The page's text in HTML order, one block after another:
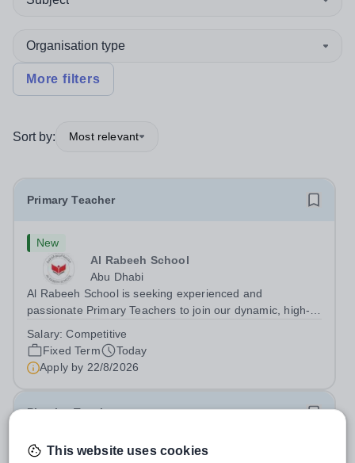
Organisation type
More filters
Sort by: Most relevant
Primary Teacher
New
Al Rabeeh School
Abu Dhabi
Al Rabeeh School is seeking experienced and
passionate Primary Teachers to join our dynamic, high-
an international British curriculum school, you will play a
key role in delivering...
Salary:Competitive
Fixed Term
Today
Apply by 22/8/2026
Physics Teacher
NewThis website uses cookies